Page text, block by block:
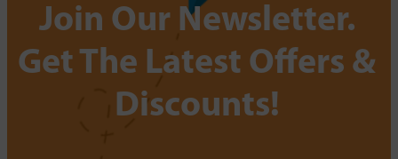
Join Our Newsletter.
Get The Latest Offers &
Discounts!